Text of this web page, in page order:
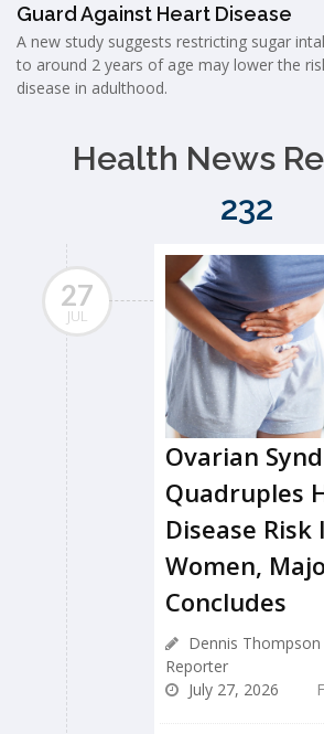
Guard Against Heart Disease
A new study suggests restricting sugar
to around 2 years of age may lower the
disease in adulthood.
Health News
232
27
JUL
Ovarian
Quadruples
Disease Risk
Women,
Concludes
Dennis
Reporter
July 27, 2026